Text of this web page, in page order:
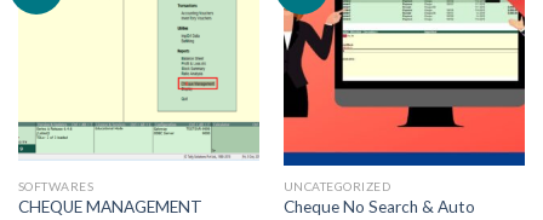
SOFTWARES
CHEQUE MANAGEMENT
Add to
UNCATEGORIZED
Cheque No Search & Auto